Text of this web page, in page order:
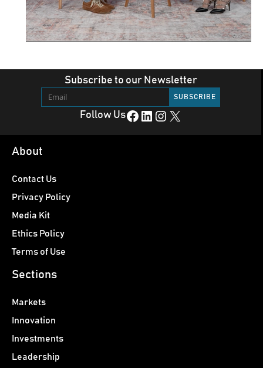
Subscribe to our Newsletter
Follow UsFacebook LinkedIn Instagram X
About
Contact Us
Privacy Policy
Media Kit
Ethics Policy
Terms of Use
Sections
Markets
Innovation
Investments
Leadership